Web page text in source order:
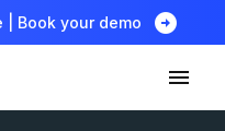
| Book your demo arrow_circle_right